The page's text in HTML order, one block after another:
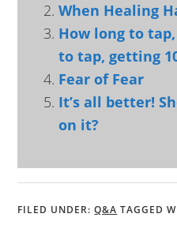
When Healing
How long to
to tap, getting
Fear of Fear
It’s all better!
on it?
FILED UNDER:Q&A TAGGED